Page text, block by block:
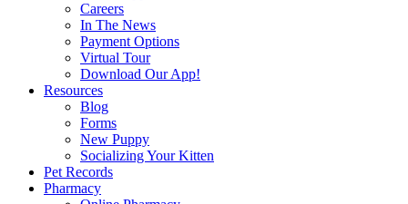
Careers
In The News
Payment Options
Virtual Tour
Download Our App!
Resources
Blog
Forms
New Puppy
Socializing Your Kitten
Pet Records
Pharmacy